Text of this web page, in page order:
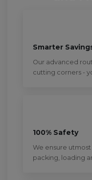
Smarter
Our advanced
cutting corners -
100% Safety
We ensure
packing, loading